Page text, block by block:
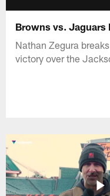
Browns vs. Jaguars
Nathan Zegura
victory over the